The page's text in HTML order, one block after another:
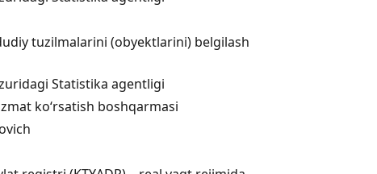
tuzilmalarini (obyektlarini) belgilash
Statistika agentligi
ko‘rsatish boshqarmasi